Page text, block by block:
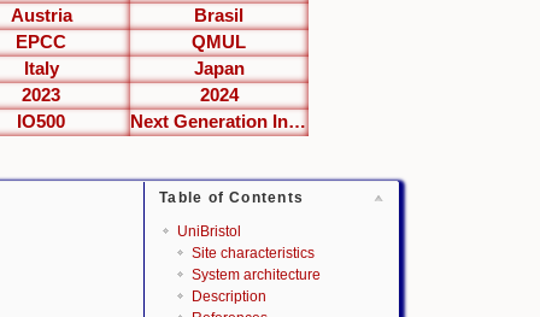
Austria
Brasil
EPCC
QMUL
Italy
Japan
2023
2024
IO500
Next Generation Interfaces
Table of Contents
UniBristol
Site characteristics
System architecture
Description